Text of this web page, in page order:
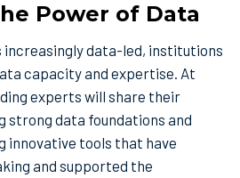
Power of Data
increasingly data-led, institutions
capacity and expertise. At
experts will share their
strong data foundations and
innovative tools that have
and supported the